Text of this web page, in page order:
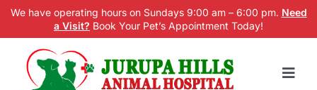
Skip
content
We have operating hours on Sundays 9:00 am – 6:00 pm. Need
a Visit? Book Your Pet’s Appointment Today!